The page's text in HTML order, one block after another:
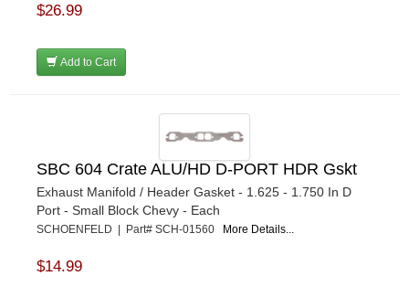
$26.99
Add to Cart
SBC 604 Crate ALU/HD D-PORT HDR Gskt
Exhaust Manifold / Header Gasket - 1.625 - 1.750 In D
Port - Small Block Chevy - Each
SCHOENFELD | Part# SCH-01560 More Details...
$14.99